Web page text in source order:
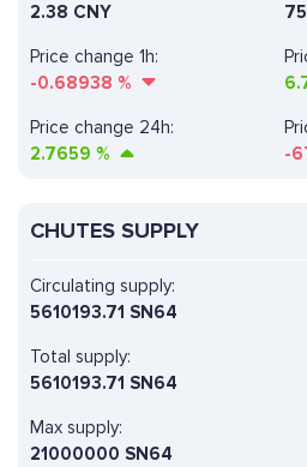
Price change 1h:
-0.68938 %
2.38 CNY
Price change 24h:
2.7659 %
-
CHUTES SUPPLY
Circulating supply:
5610193.71 SN64
Total supply:
5610193.71 SN64
Max supply:
21000000 SN64